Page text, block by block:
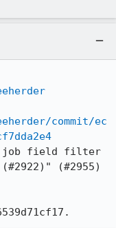
commit/ec
job field filter
(#2955)